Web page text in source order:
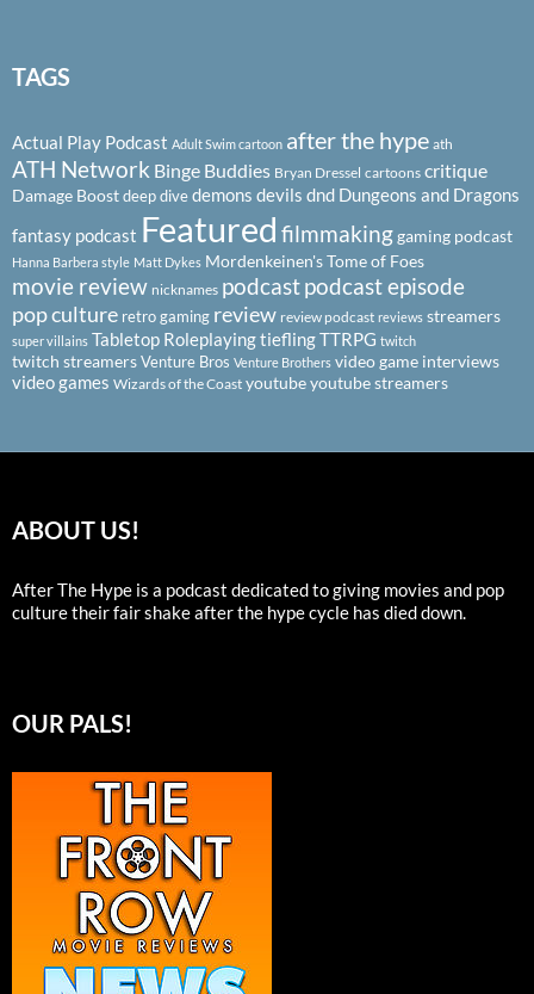
TAGS
Actual Play Podcast Adult Swim cartoon after the hype ath
ATH Network Binge Buddies Bryan Dressel cartoons critique
Damage Boostdeep divedemons devils dnd Dungeons and Dragons
fantasy podcast Featured filmmakinggaming podcast
Hanna Barbera style Matt Dykes Mordenkeinen's Tome of Foes
movie review nicknames podcastpodcast episode
pop culture retro gaming review review podcast reviews streamers
super villains Tabletop RoleplayingtieflingTTRPG twitch
twitch streamersVenture Bros Venture Brothers video game interviews
video games Wizards of the Coast youtubeyoutube streamers
ABOUT US!
After The Hype is a podcast dedicated to giving movies and pop
culture their fair shake after the hype cycle has died down.
OUR PALS!